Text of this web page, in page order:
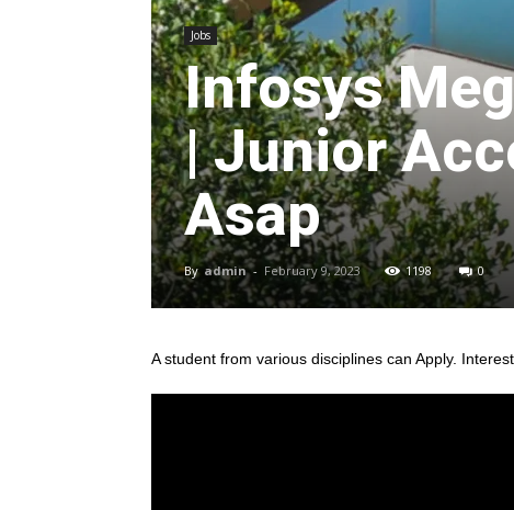
Jobs
Infosys
| Junior
Asap
By admin - February 9, 2023 1198 0
A student from various disciplines can Apply.